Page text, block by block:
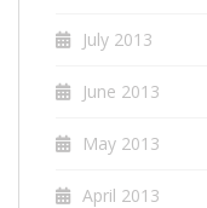
July 2013
June 2013
May 2013
April 2013